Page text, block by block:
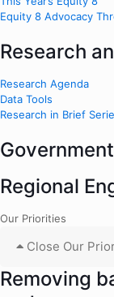
Equity 8 Advocacy
Research
Research Agenda
Data Tools
Research in Brief
Regional
Our Priorities
Close Our
Removing